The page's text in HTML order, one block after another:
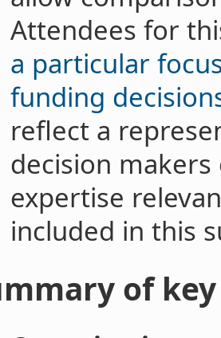
Attendees for
a particular
funding
reflect a
decision
expertise
included in this
of